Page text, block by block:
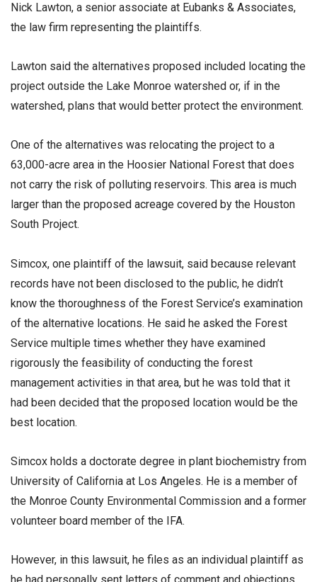
Nick Lawton, a senior associate at Eubanks & Associates,
the law firm representing the plaintiffs.
Lawton said the alternatives proposed included locating the
project outside the Lake Monroe watershed or, if in the
watershed, plans that would better protect the environment.
One of the alternatives was relocating the project to a
63,000-acre area in the Hoosier National Forest that does
not carry the risk of polluting reservoirs. This area is much
larger than the proposed acreage covered by the Houston
South Project.
Simcox, one plaintiff of the lawsuit, said because relevant
records have not been disclosed to the public, he didn’t
know the thoroughness of the Forest Service’s examination
of the alternative locations. He said he asked the Forest
Service multiple times whether they have examined
rigorously the feasibility of conducting the forest
management activities in that area, but he was told that it
had been decided that the proposed location would be the
best location.
Simcox holds a doctorate degree in plant biochemistry from
University of California at Los Angeles. He is a member of
the Monroe County Environmental Commission and a former
volunteer board member of the IFA.
However, in this lawsuit, he files as an individual plaintiff as